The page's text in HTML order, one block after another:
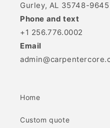
Gurley, AL 35748-9645
Phone and text
+1 256.776.0002
Email
Home
Custom quote